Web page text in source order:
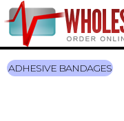
ADHESIVE BANDAGES